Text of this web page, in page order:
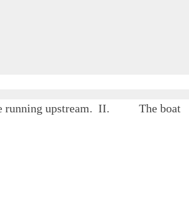
running upstream. II. The boat